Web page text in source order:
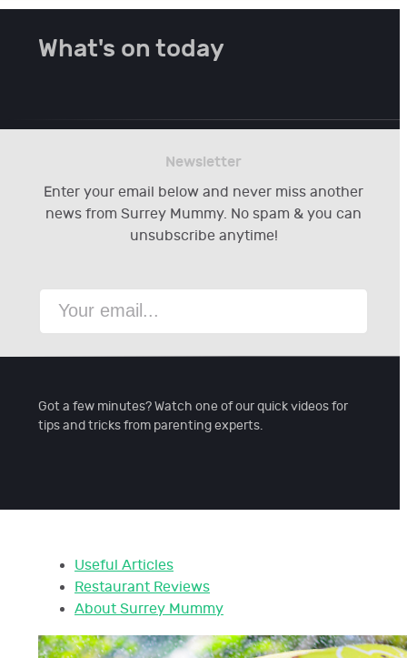
What's on today
Newsletter
Enter your email below and never miss another
news from Surrey Mummy. No spam & you can
unsubscribe anytime!
Got a few minutes? Watch one of our quick videos for
tips and tricks from parenting experts.
Useful Articles
Restaurant Reviews
About Surrey Mummy